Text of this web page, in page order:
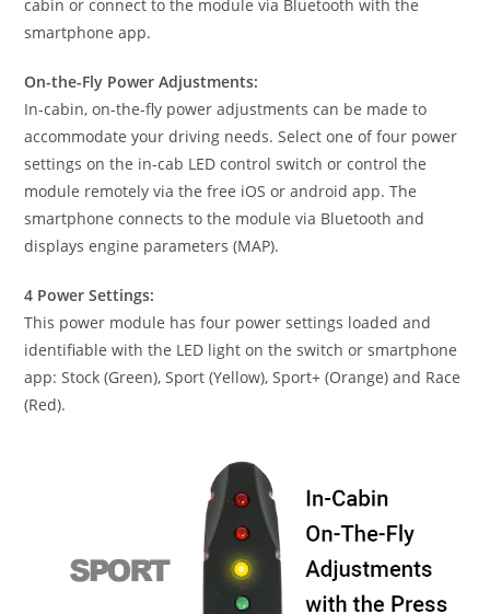
cabin or connect to the module via Bluetooth with the
smartphone app.
On-the-Fly Power Adjustments:
In-cabin, on-the-fly power adjustments can be made to
accommodate your driving needs. Select one of four power
settings on the in-cab LED control switch or control the
module remotely via the free iOS or android app. The
smartphone connects to the module via Bluetooth and
displays engine parameters (MAP).
4 Power Settings:
This power module has four power settings loaded and
identifiable with the LED light on the switch or smartphone
app: Stock (Green), Sport (Yellow), Sport+ (Orange) and Race
(Red).